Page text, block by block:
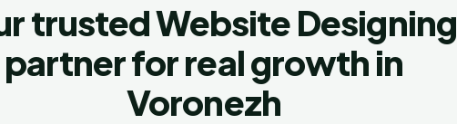
trusted Website Designing
partner for real growth in
Voronezh